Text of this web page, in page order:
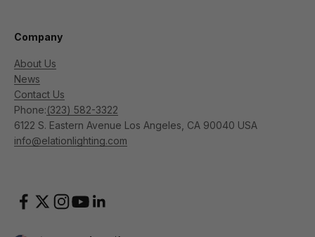
Company
About Us
News
Contact Us
Phone:(323) 582-3322
6122 S. Eastern Avenue Los Angeles, CA 90040 USA
info@elationlighting.com